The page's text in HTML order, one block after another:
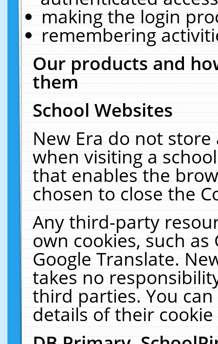
making the login
remembering
Our products and
them
School Websites
New Era do not
when visiting a
that enables the
chosen to close the
Any third-party
own cookies, such
Google Translate.
takes no
third parties. You
details of their